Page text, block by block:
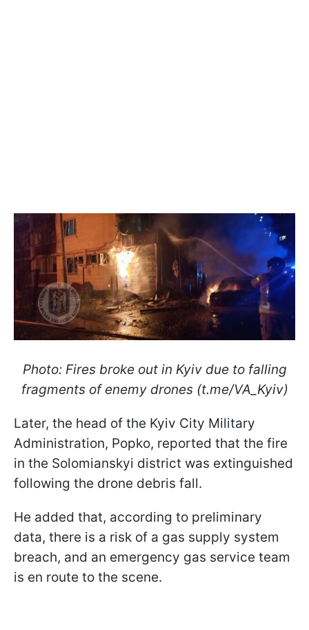
Photo: Fires broke out in Kyiv due to falling
fragments of enemy drones (t.me/VA_Kyiv)
Later, the head of the Kyiv City Military
Administration, Popko, reported that the fire
in the Solomianskyi district was extinguished
following the drone debris fall.
He added that, according to preliminary
data, there is a risk of a gas supply system
breach, and an emergency gas service team
is en route to the scene.